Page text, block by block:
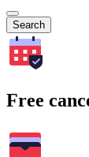
Search
Free